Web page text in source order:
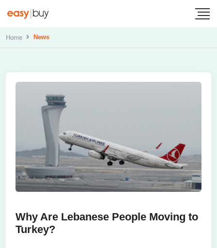
Home News
Why Are Lebanese People Moving to
Turkey?